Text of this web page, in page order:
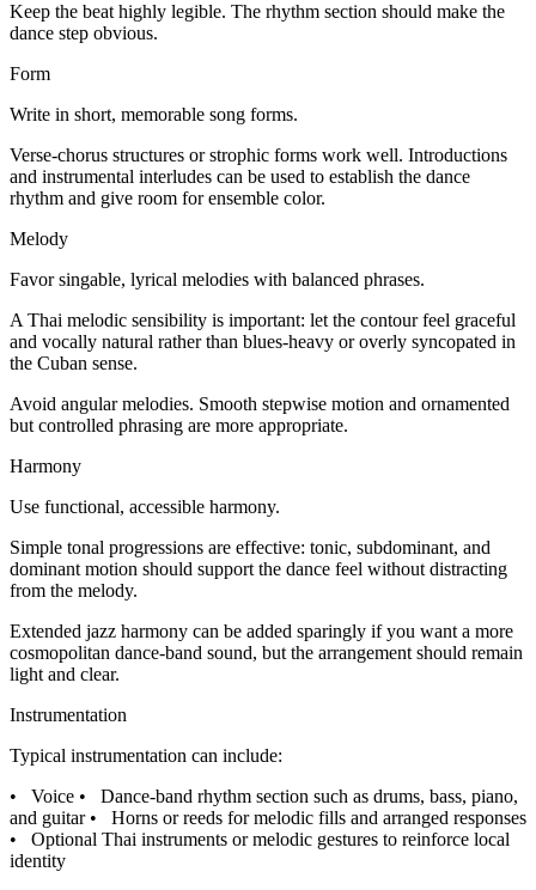
Keep the beat highly legible. The rhythm section should make the
dance step obvious.
Form
Write in short, memorable song forms.
Verse-chorus structures or strophic forms work well. Introductions
and instrumental interludes can be used to establish the dance
rhythm and give room for ensemble color.
Melody
Favor singable, lyrical melodies with balanced phrases.
A Thai melodic sensibility is important: let the contour feel graceful
and vocally natural rather than blues-heavy or overly syncopated in
the Cuban sense.
Avoid angular melodies. Smooth stepwise motion and ornamented
but controlled phrasing are more appropriate.
Harmony
Use functional, accessible harmony.
Simple tonal progressions are effective: tonic, subdominant, and
dominant motion should support the dance feel without distracting
from the melody.
Extended jazz harmony can be added sparingly if you want a more
cosmopolitan dance-band sound, but the arrangement should remain
light and clear.
Instrumentation
Typical instrumentation can include:
• Voice • Dance-band rhythm section such as drums, bass, piano,
and guitar • Horns or reeds for melodic fills and arranged responses
• Optional Thai instruments or melodic gestures to reinforce local
identity